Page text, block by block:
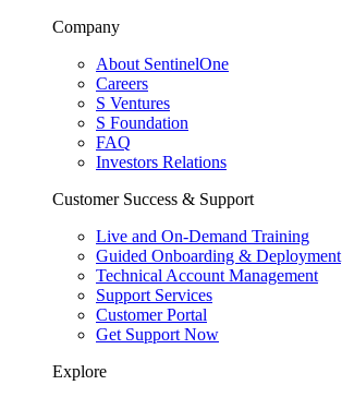
Company
About SentinelOne
Careers
S Ventures
S Foundation
FAQ
Investors Relations
Customer Success & Support
Live and On-Demand Training
Guided Onboarding & Deployment
Technical Account Management
Support Services
Customer Portal
Get Support Now
Explore